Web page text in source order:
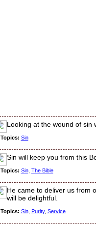
Looking at the wound of sin
Topics: Sin
Sin will keep you from this
Topics: Sin, The Bible
He came to deliver us from
will be delightful.
Topics: Sin, Purity, Service